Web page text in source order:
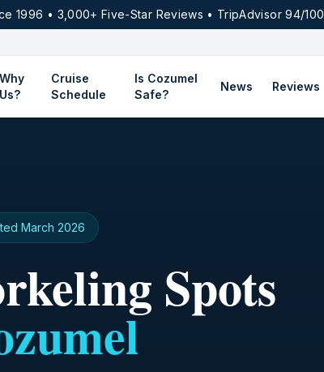
1996 • 3,000+ Five-Star Reviews • TripAdvisor 94/100
Why
Us?
Cruise
Schedule
Is Cozumel
Safe?
News Reviews
March 2026
Spots